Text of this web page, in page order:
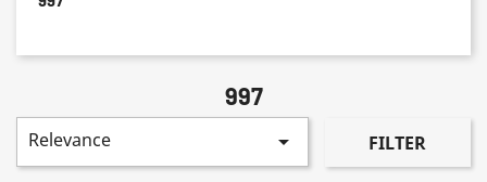
997
Relevance  FILTER